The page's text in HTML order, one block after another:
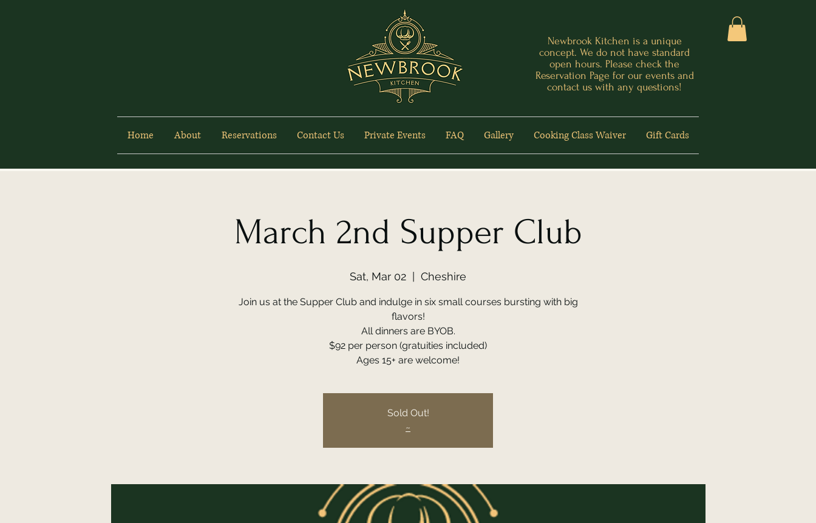
Newbrook Kitchen is a unique
concept. We do not have standard
open hours. Please check the
Reservation Page for our events and
contact us with any questions!
Home About Reservations Contact Us Private Events FAQ Gallery Cooking Class Waiver Gift Cards
March 2nd Supper Club
Sat, Mar 02 Cheshire
Join us at the Supper Club and indulge in six small courses bursting with big
flavors!
All dinners are BYOB.
$92 per person (gratuities included)
Ages 15+ are welcome!
Sold Out!
~